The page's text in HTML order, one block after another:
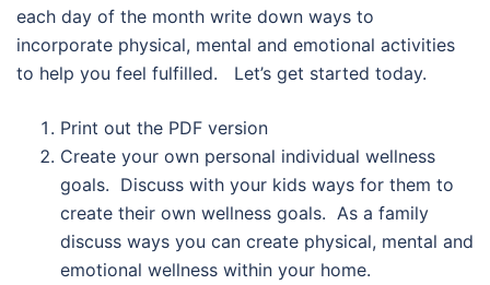
each day of the month write down ways to
incorporate physical, mental and emotional activities
to help you feel fulfilled. Let’s get started today.
Print out the PDF version
Create your own personal individual wellness
goals. Discuss with your kids ways for them to
create their own wellness goals. As a family
discuss ways you can create physical, mental and
emotional wellness within your home.